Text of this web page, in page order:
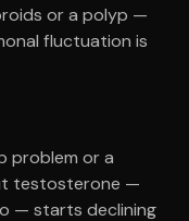
or a polyp —
fluctuation is
problem or a
testosterone —
— starts declining